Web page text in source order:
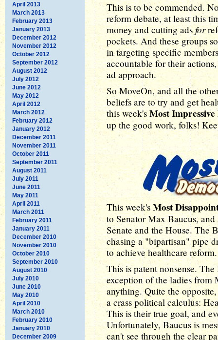
April 2013
March 2013
February 2013
January 2013
December 2012
November 2012
October 2012
September 2012
August 2012
July 2012
June 2012
May 2012
April 2012
March 2012
February 2012
January 2012
December 2011
November 2011
October 2011
September 2011
August 2011
July 2011
June 2011
May 2011
April 2011
March 2011
February 2011
January 2011
December 2010
November 2010
October 2010
September 2010
August 2010
July 2010
June 2010
May 2010
April 2010
March 2010
February 2010
January 2010
December 2009
This is to be commended.
reform debate, at least this
money and cutting ads for
pockets. And these groups
in targeting specific
accountable for their
ad approach.
So MoveOn, and all the
beliefs are to try and get
this week'sMost
up the good work, folks!
This week's Most
to Senator Max Baucus,
Senate and the House. The
chasing a "bipartisan" pipe
to achieve healthcare reform.
This is patent nonsense.
exception of the ladies from
anything. Quite the
a crass political calculus:
This is their true goal, and
Unfortunately, Baucus is
can't see through the clear